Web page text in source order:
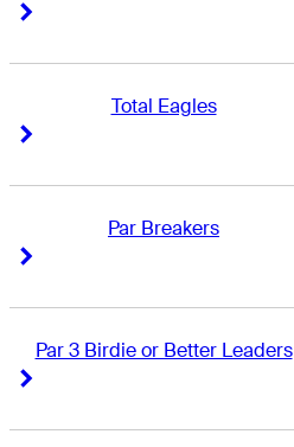
Total Eagles
Par Breakers
Par 3 Birdie or Better Leaders